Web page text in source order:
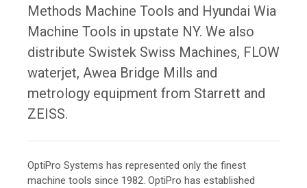
Methods Machine Tools and Hyundai Wia
Machine Tools in upstate NY. We also
distribute Swistek Swiss Machines, FLOW
waterjet, Awea Bridge Mills and
metrology equipment from Starrett and
ZEISS.
OptiPro Systems has represented only the finest
machine tools since 1982. OptiPro has established